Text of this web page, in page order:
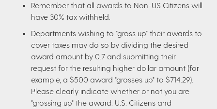
Remember that all awards to Non-US Citizens will
have 30% tax withheld.
Departments wishing to "gross up" their awards to
cover taxes may do so by dividing the desired
award amount by 0.7 and submitting their
request for the resulting higher dollar amount (for
example, a $500 award "grosses up" to $714.29).
Please clearly indicate whether or not you are
"grossing up" the award. U.S. Citizens and